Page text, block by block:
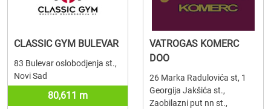
CLASSIC GYM BULEVAR
83 Bulevar oslobodjenja st.,
Novi Sad
80,611 m
VATROGAS KOMERC
DOO
26 Marka Radulovića st, 1
Georgija Jakšića st.,
Zaobilazni put nn st.,